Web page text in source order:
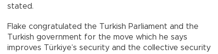
stated.
Flake congratulated the Turkish Parliament and the
Turkish government for the move which he says
improves Türkiye’s security and the collective security